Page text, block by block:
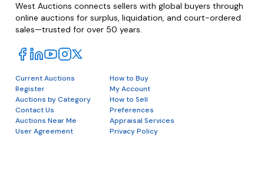
West Auctions connects sellers with global buyers through
online auctions for surplus, liquidation, and court-ordered
sales—trusted for over 50 years.
Current Auctions
How to Buy
Register
My Account
Auctions by Category
How to Sell
Contact Us
Preferences
Auctions Near Me
Appraisal Services
User Agreement
Privacy Policy